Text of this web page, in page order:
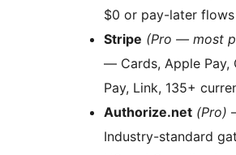
$0 or pay-later flows
Stripe (Pro — most
— Cards, Apple Pay,
Pay, Link, 135+
Authorize.net (Pro)
Industry-standard